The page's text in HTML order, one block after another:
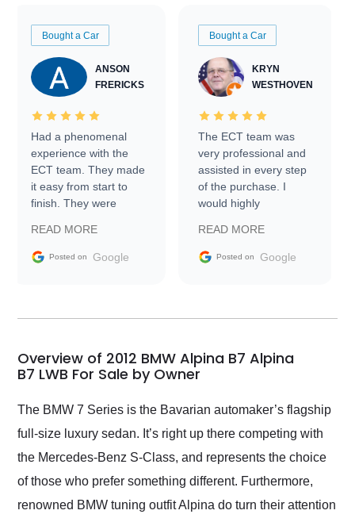
Bought a Car
ANSON
FRERICKS
Had a phenomenal
experience with the
ECT team. They made
it easy from start to
finish. They were
information requests
and facilitating
my car shipped to me
busiest shipping
weekend of the year.
Would use them again
and highly recommend
as well.
READ MORE
Posted on Google
Bought a Car
KRYN
WESTHOVEN
The ECT team was
very professional and
assisted in every step
of the purchase. I
would highly
Trader to everyone.
READ MORE
Posted on Google
Overview of 2012 BMW Alpina B7 Alpina
B7 LWB For Sale by Owner
The BMW 7 Series is the Bavarian automaker’s flagship
full-size luxury sedan. It’s right up there competing with
the Mercedes-Benz S-Class, and represents the choice
of those who prefer something different. Furthermore,
renowned BMW tuning outfit Alpina do turn their attention